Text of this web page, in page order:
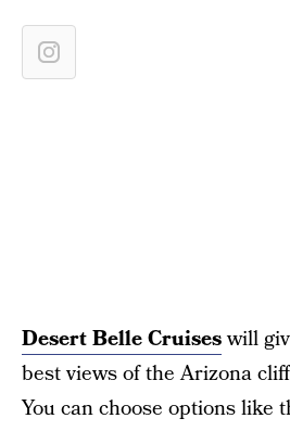
Desert Belle Cruiseswill
best views of the Arizona
You can choose options like